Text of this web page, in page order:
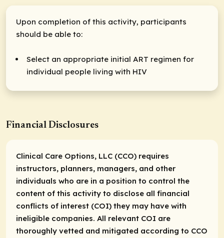
Upon completion of this activity, participants
should be able to:
Select an appropriate initial ART regimen for
individual people living with HIV
Financial Disclosures
Clinical Care Options, LLC (CCO) requires
instructors, planners, managers, and other
individuals who are in a position to control the
content of this activity to disclose all financial
conflicts of interest (COI) they may have with
ineligible companies. All relevant COI are
thoroughly vetted and mitigated according to CCO